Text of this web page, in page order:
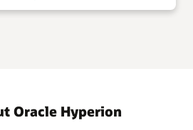
Oracle Hyperion